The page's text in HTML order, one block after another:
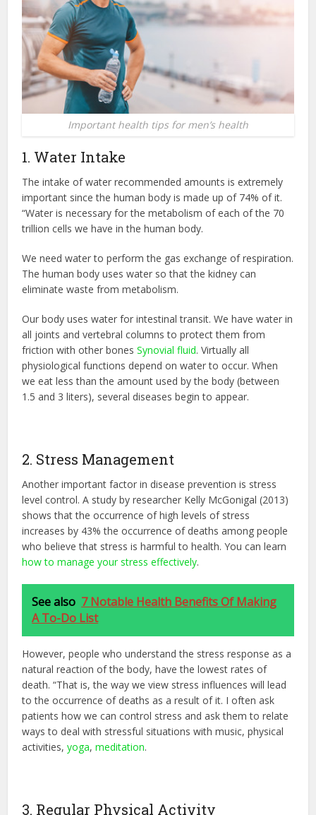
Important health tips for men’s health
1. Water Intake
The intake of water recommended amounts is extremely
important since the human body is made up of 74% of it.
“Water is necessary for the metabolism of each of the 70
trillion cells we have in the human body.
We need water to perform the gas exchange of respiration.
The human body uses water so that the kidney can
eliminate waste from metabolism.
Our body uses water for intestinal transit. We have water in
all joints and vertebral columns to protect them from
friction with other bonesSynovial fluid. Virtually all
physiological functions depend on water to occur. When
we eat less than the amount used by the body (between
1.5 and 3 liters), several diseases begin to appear.
2. Stress Management
Another important factor in disease prevention is stress
level control. A study by researcher Kelly McGonigal (2013)
shows that the occurrence of high levels of stress
increases by 43% the occurrence of deaths among people
who believe that stress is harmful to health. You can learn
how to manage your stress effectively.
See also 7 Notable Health Benefits Of Making
A To-Do List
However, people who understand the stress response as a
natural reaction of the body, have the lowest rates of
death. “That is, the way we view stress influences will lead
to the occurrence of deaths as a result of it. I often ask
patients how we can control stress and ask them to relate
ways to deal with stressful situations with music, physical
activities,yoga,meditation.
3. Regular Physical Activity